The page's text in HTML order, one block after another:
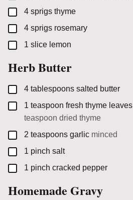
▢
4 sprigs thyme
▢
4 sprigs rosemary
▢
1 slice lemon
Herb Butter
▢
4 tablespoons salted butter
▢
1 teaspoon fresh thyme leaves
teaspoon dried thyme
▢
2 teaspoons garlic minced
▢
1 pinch salt
▢
1 pinch cracked pepper
Homemade Gravy